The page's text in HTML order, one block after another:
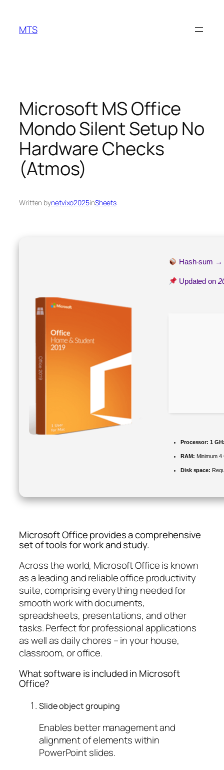
content
MTS
Microsoft MS Office
Mondo Silent Setup No
Hardware Checks
(Atmos)
Written bynetvixo2025inSheets
Hash-sum →
Updated on
Processor: 1
RAM: Minimum 4
Disk space:
Microsoft Office provides a comprehensive
set of tools for work and study.
Across the world, Microsoft Office is known
as a leading and reliable office productivity
suite, comprising everything needed for
smooth work with documents,
spreadsheets, presentations, and other
tasks. Perfect for professional applications
as well as daily chores – in your house,
classroom, or office.
What software is included in Microsoft
Office?
Slide object grouping
Enables better management and
alignment of elements within
PowerPoint slides.